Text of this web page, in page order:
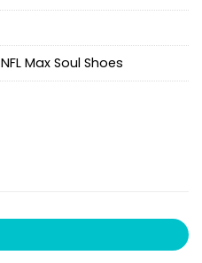
NFL Max Soul Shoes